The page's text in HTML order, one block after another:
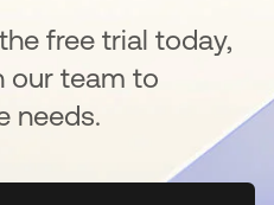
free trial today,
our team to
needs.